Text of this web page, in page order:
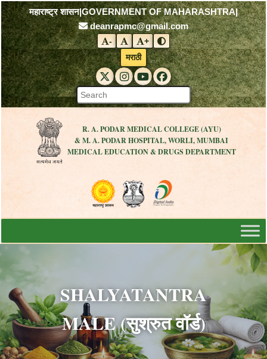
महाराष्ट्र शासन|GOVERNMENT OF MAHARASHTRA|
deanrapmc@gmail.com
-
Decrease font size
Reset font size
+
Increase font size
Toggle contrast mode
मराठी
RAPMC X (Twitter)
RAPMC Instagram
RAPMC YouTube
DMER Facebook
R. A. PODAR MEDICAL COLLEGE (AYU)
& M. A. PODAR HOSPITAL, WORLI, MUMBAI
MEDICAL EDUCATION & DRUGS DEPARTMENT
Visit the Government of
Visit the R. A. Podar
SHALYATANTRA
MALE (सुश्रुत वॉर्ड)